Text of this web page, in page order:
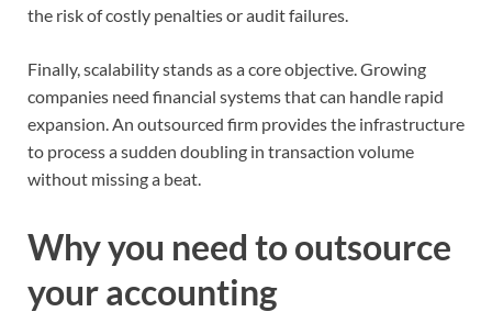
the risk of costly penalties or audit failures.
Finally, scalability stands as a core objective. Growing
companies need financial systems that can handle rapid
expansion. An outsourced firm provides the infrastructure
to process a sudden doubling in transaction volume
without missing a beat.
Why you need to outsource
your accounting